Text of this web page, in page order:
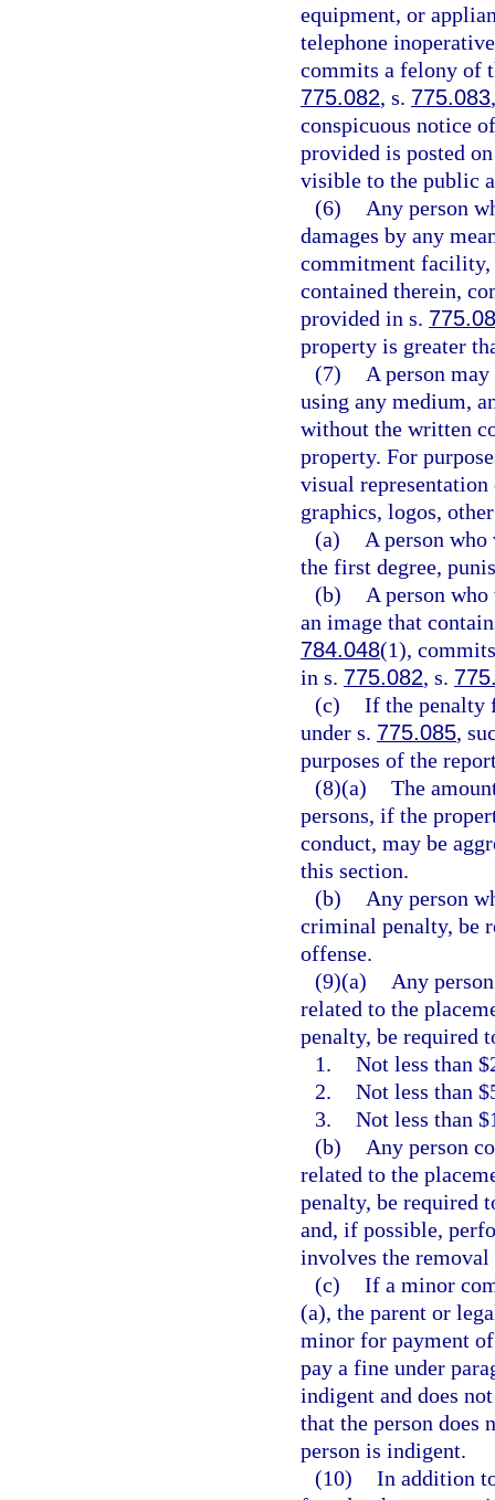
equipment, or
telephone
commits a felony of
775.082, s. 775.083
conspicuous notice
provided is posted
visible to the public
(6)
Any person
damages by any
commitment facility,
contained therein,
provided in s.
property is greater
(7)
A person
using any medium,
without the written
property. For
visual
graphics, logos,
(a)
A person
the first degree,
(b)
A person
an image that
784.048(1),
in s. 775.082, s.
(c) If the penalty
under s. 775.085,
purposes of the
(8)(a) The
persons, if the
conduct, may be
this section.
(b)
Any person
criminal penalty, be
offense.
(9)(a)
Any
related to the
penalty, be required
1. Not less than
2. Not less than
3. Not less than
(b)
Any person
related to the
penalty, be required
and, if possible,
involves the
(c) If a minor
(a), the parent or
minor for payment
pay a fine under
indigent and does
that the person does
person is indigent.
(10) In addition